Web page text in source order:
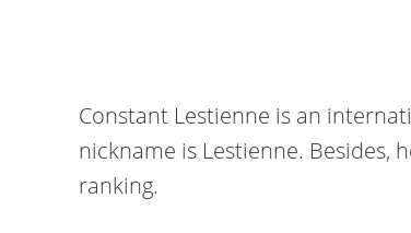
Constant Lestienne is an
nickname is Lestienne. Besides,
ranking.